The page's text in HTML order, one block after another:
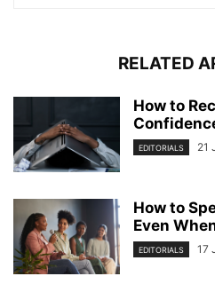
RELATED
How to
EDITORIALS 21
How to
Even
EDITORIALS 17